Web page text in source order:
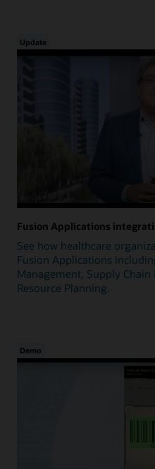
Update
Fusion Applications
See how healthcare
Fusion Applications
Management, Supply
Resource Planning.
Demo